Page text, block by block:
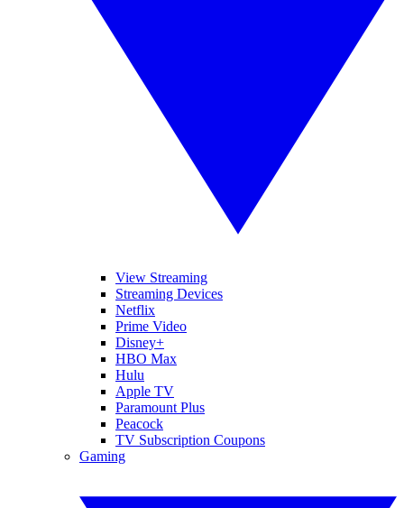
View Streaming
Streaming Devices
Netflix
Prime Video
Disney+
HBO Max
Hulu
Apple TV
Paramount Plus
Peacock
TV Subscription Coupons
Gaming